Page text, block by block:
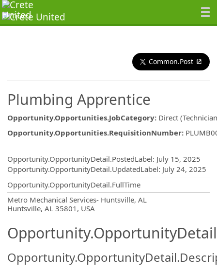
Common.Post
Plumbing Apprentice
Opportunity.Opportunities.JobCategory: Direct
Opportunity.Opportunities.RequisitionNumber:
Opportunity.OpportunityDetail.PostedLabel: July 15, 2025
Opportunity.OpportunityDetail.UpdatedLabel: July 24, 2025
Opportunity.OpportunityDetail.FullTime
Metro Mechanical Services- Huntsville, AL
Huntsville, AL 35801, USA